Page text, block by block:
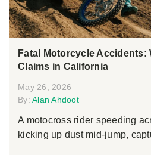
Fatal Motorcycle Accidents:
Claims in California
May 26, 2026
By: Alan Ahdoot
A motocross rider speeding
kicking up dust mid-jump,